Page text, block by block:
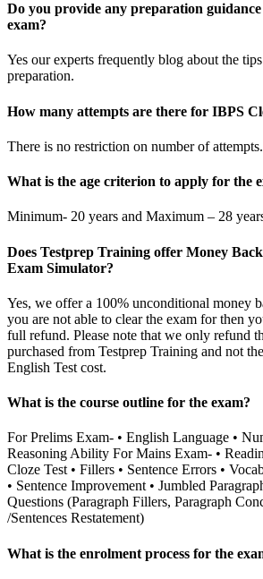
Do you provide any preparation
exam?
Yes our experts frequently blog about the
preparation.
How many attempts are there for IBPS
There is no restriction on number of attempts.
What is the age criterion to apply for the
Minimum- 20 years and Maximum – 28
Does Testprep Training offer Money
Exam Simulator?
Yes, we offer a 100% unconditional money
you are not able to clear the exam for then
full refund. Please note that we only refund
purchased from Testprep Training and not
English Test cost.
What is the course outline for the exam?
For Prelims Exam- • English Language •
Reasoning Ability For Mains Exam- •
Cloze Test • Fillers • Sentence Errors •
• Sentence Improvement • Jumbled
Questions (Paragraph Fillers, Paragraph
/Sentences Restatement)
What is the enrolment process for the